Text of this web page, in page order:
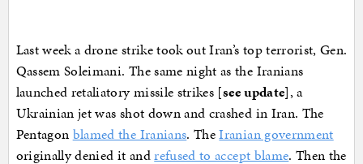
Last week a drone strike took out Iran’s top terrorist, Gen.
Qassem Soleimani. The same night as the Iranians
launched retaliatory missile strikes [see update], a
Ukrainian jet was shot down and crashed in Iran. The
Pentagon blamed the Iranians. TheIranian government
originally denied it andrefused to accept blame. Then the